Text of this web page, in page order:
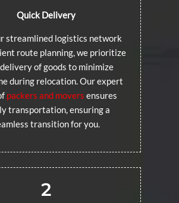
Quick Delivery
streamlined logistics network
route planning, we prioritize
of goods to minimize
during relocation. Our expert
packers and movers ensures
transportation, ensuring a
transition for you.
2